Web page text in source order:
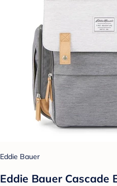
Eddie Bauer
Eddie Bauer Cascade